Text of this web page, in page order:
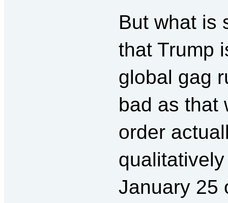
But what is
that Trump
global gag
bad as that
order
January 25